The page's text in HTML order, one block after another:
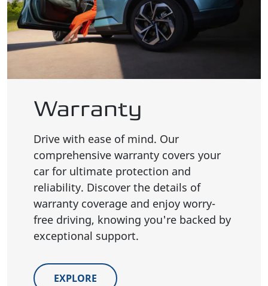
Warranty
Drive with ease of mind. Our
comprehensive warranty covers your
car for ultimate protection and
reliability. Discover the details of
warranty coverage and enjoy worry-
free driving, knowing you're backed by
exceptional support.
EXPLORE